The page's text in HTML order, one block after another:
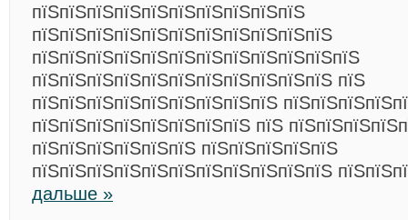
пїЅпїЅпїЅпїЅпїЅпїЅпїЅпїЅпїЅпїЅ
пїЅпїЅпїЅпїЅпїЅпїЅпїЅпїЅпїЅпїЅпїЅ
пїЅпїЅпїЅпїЅпїЅпїЅпїЅпїЅпїЅпїЅпїЅпїЅ
пїЅпїЅпїЅпїЅпїЅпїЅпїЅпїЅпїЅпїЅпїЅ пїЅ
пїЅпїЅпїЅпїЅпїЅпїЅпїЅпїЅпїЅ
пїЅпїЅпїЅпїЅпїЅпїЅпїЅпїЅ пїЅ
пїЅпїЅпїЅпїЅпїЅпїЅ пїЅпїЅпїЅпїЅпїЅ
пїЅпїЅпїЅпїЅпїЅпїЅпїЅпїЅпїЅпїЅпїЅ
дальше »